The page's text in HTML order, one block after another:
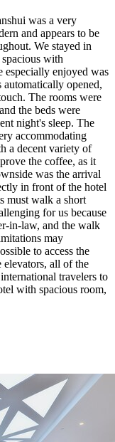
was a very
and appears to be
We stayed in
with
especially enjoyed was
opened,
The rooms were
the beds were
night's sleep. The
accommodating
a decent variety of
the coffee, as it
was the arrival
in front of the hotel
must walk a short
for us because
in-law, and the walk
may
to access the
elevators, all of the
travelers to
with spacious room,